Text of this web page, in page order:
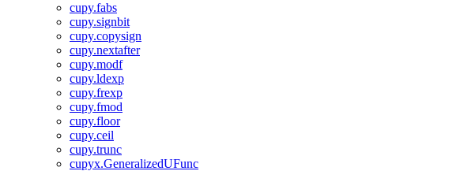
cupy.fabs
cupy.signbit
cupy.copysign
cupy.nextafter
cupy.modf
cupy.ldexp
cupy.frexp
cupy.fmod
cupy.floor
cupy.ceil
cupy.trunc
cupyx.GeneralizedUFunc